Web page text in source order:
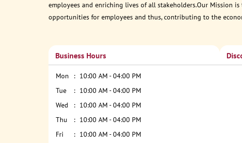
employees and enriching lives of all stakeholders.Our Mission
opportunities for employees and thus, contributing to the
Business Hours
Mon
10:00 AM - 04:00 PM
Tue
10:00 AM - 04:00 PM
Wed
10:00 AM - 04:00 PM
Thu
10:00 AM - 04:00 PM
Fri
10:00 AM - 04:00 PM